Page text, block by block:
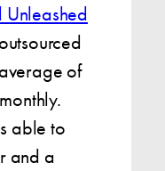
Unleashed
of
able to
and a